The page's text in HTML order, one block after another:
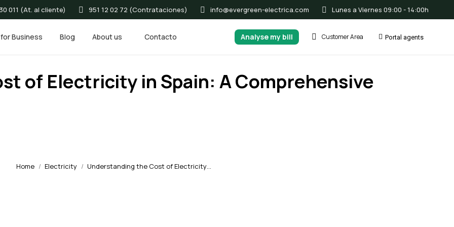
011 (At. al cliente) 951 12 02 72 (Contrataciones) info@evergreen-electrica.com Lunes a Viernes 09:00 - 14:00h
Business Blog About us Contacto Analyse my bill Customer Area Portal agents
of Electricity in Spain: A Comprehensive
You are here:
Home Electricity Understanding the Cost of Electricity…